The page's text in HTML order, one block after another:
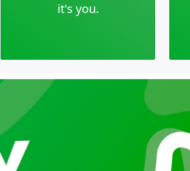
it's you.